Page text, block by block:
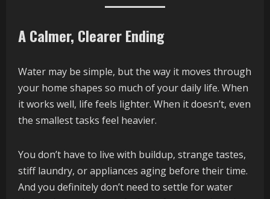
A Calmer, Clearer Ending
Water may be simple, but the way it moves through
your home shapes so much of your daily life. When
it works well, life feels lighter. When it doesn’t, even
the smallest tasks feel heavier.
You don’t have to live with buildup, strange tastes,
stiff laundry, or appliances aging before their time.
And you definitely don’t need to settle for water